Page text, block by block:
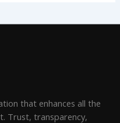
that enhances all the
Trust, transparency,